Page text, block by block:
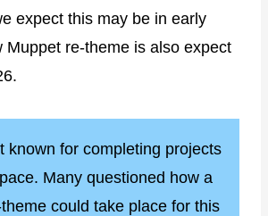
expect this may be in early
Muppet re-theme is also expect
known for completing projects
Many questioned how a
could take place for this